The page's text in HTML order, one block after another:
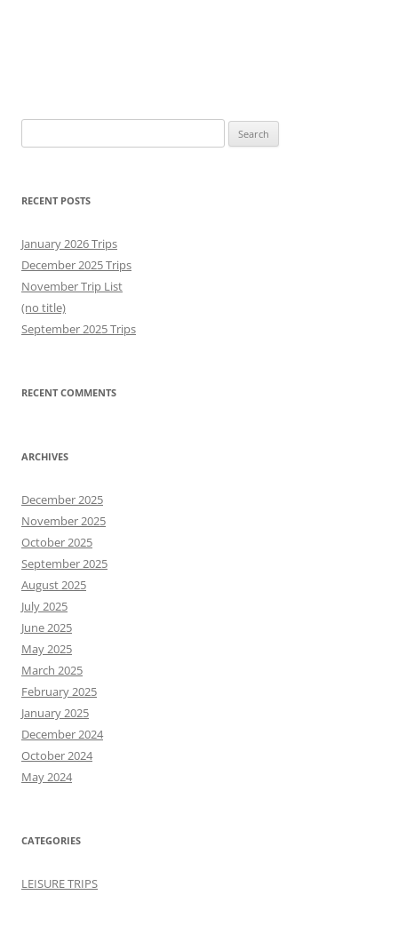
for:
RECENT POSTS
January 2026 Trips
December 2025 Trips
November Trip List
(no title)
September 2025 Trips
RECENT COMMENTS
ARCHIVES
December 2025
November 2025
October 2025
September 2025
August 2025
July 2025
June 2025
May 2025
March 2025
February 2025
January 2025
December 2024
October 2024
May 2024
CATEGORIES
LEISURE TRIPS